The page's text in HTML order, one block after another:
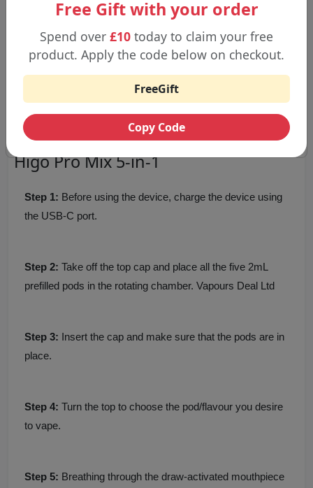
Pro Blue
Rainbow Candy
Strawberry Burst
Strawberry Raspberry Cherry Ice
Watermelon
Watermelon Bubblegum
Watermelon Ice
Step by Step Guideline to Use the
Higo Pro Mix 5-in-1
Step 1: Before using the device, charge the device using
the USB-C port.
Step 2: Take off the top cap and place all the five 2mL
prefilled pods in the rotating chamber. Vapours Deal Ltd
Step 3: Insert the cap and make sure that the pods are in
place.
Step 4: Turn the top to choose the pod/flavour you desire
to vape.
Step 5: Breathing through the draw-activated mouthpiece
Free Gift with your order
Spend over £10 today to claim your free
product. Apply the code below on checkout.
FreeGift
Copy Code